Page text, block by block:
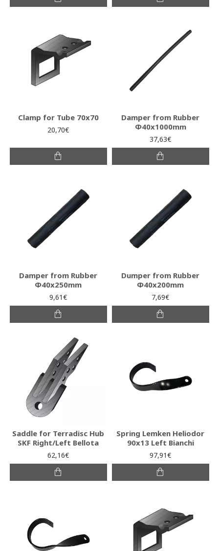
Clamp for Tube 70x70
20,70€
Damper from Rubber
Φ40x1000mm
37,63€
Damper from Rubber
Φ40x250mm
9,61€
Dumper from Rubber
Φ40x200mm
7,69€
Saddle for Terradisc Hub
SKF Right/Left Bellota
62,16€
Spring Lemken Heliodor
90x13 Left Bianchi
97,91€